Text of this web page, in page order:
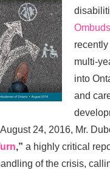
multi-
into
and
24, 2016, Mr.
,” a highly critical
of the crisis,